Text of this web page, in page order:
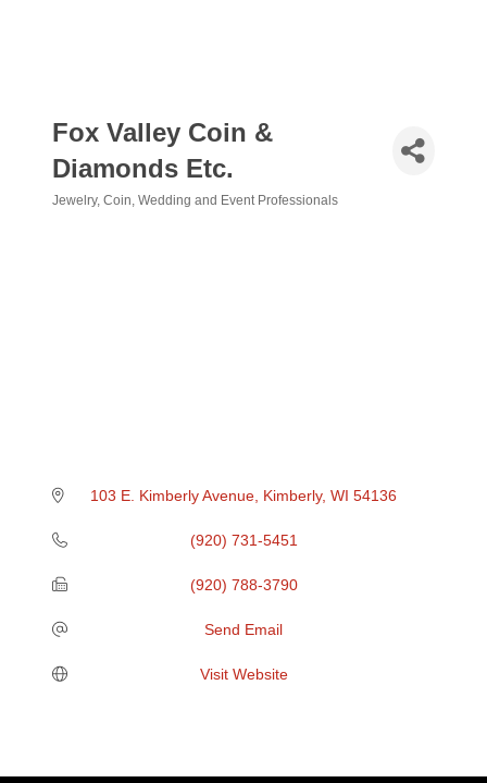
Fox Valley Coin &
Diamonds Etc.
Jewelry Coin Wedding and Event Professionals
103 E. Kimberly Avenue Kimberly WI 54136
(920) 731-5451
(920) 788-3790
Send Email
Visit Website